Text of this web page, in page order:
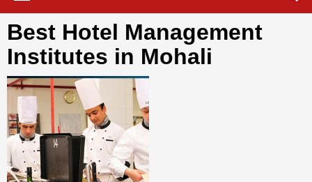
Best Hotel Management
Institutes in Mohali